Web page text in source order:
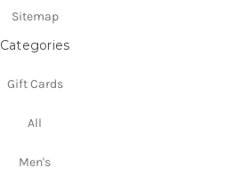
Sitemap
Categories
Gift Cards
All
Men's